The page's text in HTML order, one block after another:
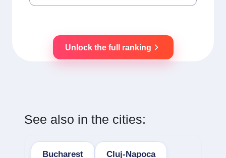
Unlock the full ranking
See also in the cities:
Bucharest Cluj-Napoca